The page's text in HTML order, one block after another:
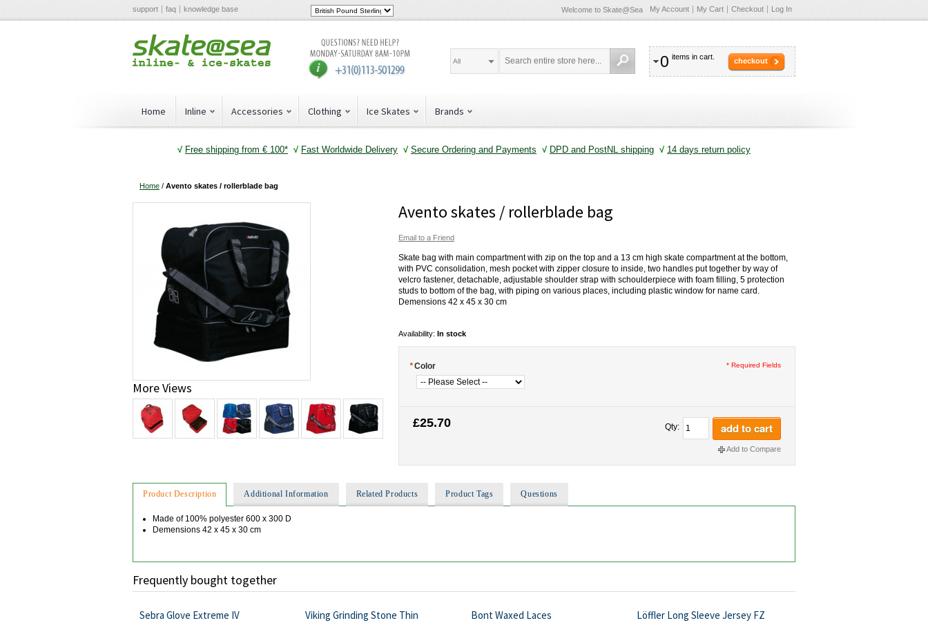
support faq knowledge base Welcome to Skate@Sea My Account My Cart Checkout Log In
0 items in cart. checkout
All
Home Inline Accessories Clothing Ice Skates Brands
√ Free shipping from € 100* √ Fast Worldwide Delivery √ Secure Ordering and Payments √ DPD and PostNL shipping √ 14 days return policy
Home / Avento skates / rollerblade bag
Avento skates / rollerblade bag
Email to a Friend
Skate bag with main compartment with zip on the top and a 13 cm high skate compartment at the bottom,
with PVC consolidation, mesh pocket with zipper closure to inside, two handles put together by way of
velcro fastener, detachable, adjustable shoulder strap with schoulderpiece with foam filling, 5 protection
studs to bottom of the bag, with piping on various places, including plastic window for name card.
Demensions 42 x 45 x 30 cm
Availability: In stock
*Color * Required Fields
£25.70 Qty: add to cart
Add to Compare
More Views
Product Description Additional Information Related Products Product Tags Questions
Made of 100% polyester 600 x 300 D
Demensions 42 x 45 x 30 cm
Frequently bought together
Sebra Glove Extreme IV Viking Grinding Stone Thin Bont Waxed Laces Löffler Long Sleeve Jersey FZ